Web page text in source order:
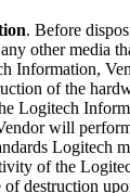
. Before
other media
Information,
of the
Logitech
will
Logitech
of the
destruction